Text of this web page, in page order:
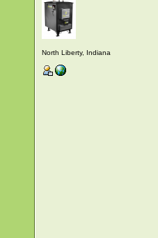
North Liberty, Indiana